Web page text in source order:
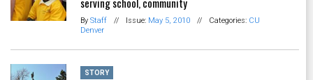
By Staff // Issue: May 5, 2010 // Categories: CU
Denver
STORY